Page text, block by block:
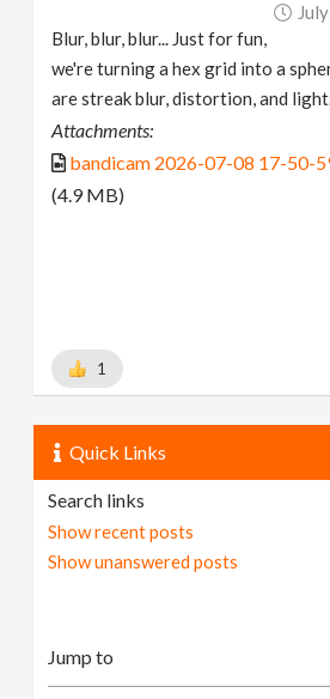
Blur, blur, blur... Just for fun,
we're turning a hex grid into a
are streak blur, distortion, and
Attachments:
bandicam 2026-07-08 17-50-
(4.9 MB)
1
Quick Links
Search links
Show recent posts
Show unanswered posts